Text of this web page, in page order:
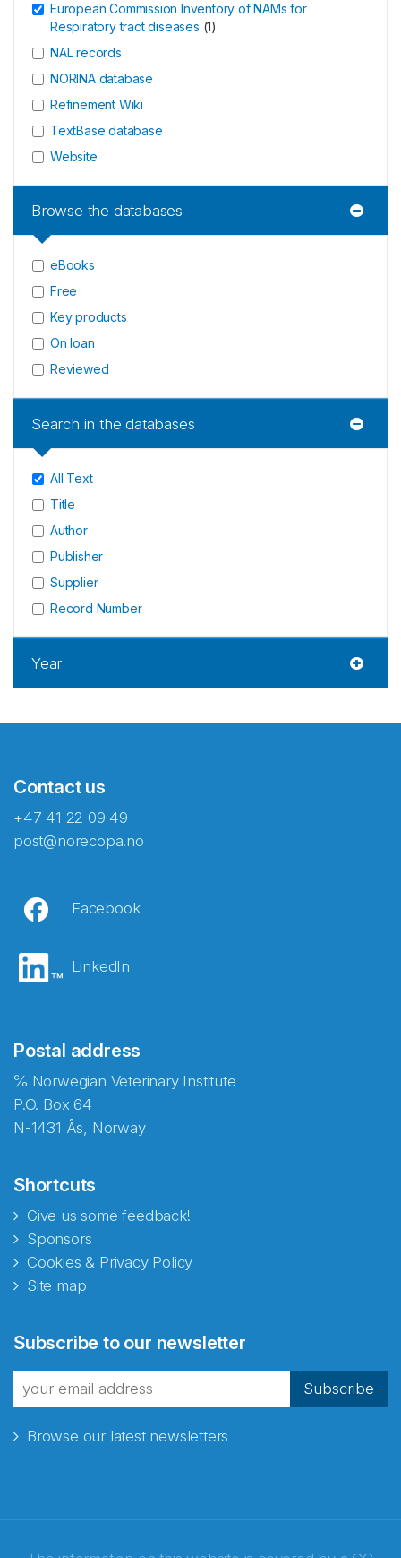
European Commission Inventory of NAMs for
Respiratory tract diseases (1)
NAL records
NORINA database
Refinement Wiki
TextBase database
Website
Browse the databases
eBooks
Free
Key products
On loan
Reviewed
Search in the databases
All Text
Title
Author
Publisher
Supplier
Record Number
Year
Contact us
+47 41 22 09 49
post@norecopa.no
Facebook
LinkedIn
Postal address
℅ Norwegian Veterinary Institute
P.O. Box 64
N-1431 Ås, Norway
Shortcuts
Give us some feedback!
Sponsors
Cookies & Privacy Policy
Site map
Subscribe to our newsletter
Subscribe
Browse our latest newsletters